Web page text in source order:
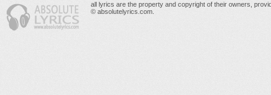
all lyrics are the property and copyright of their owners,
© absolutelyrics.com.